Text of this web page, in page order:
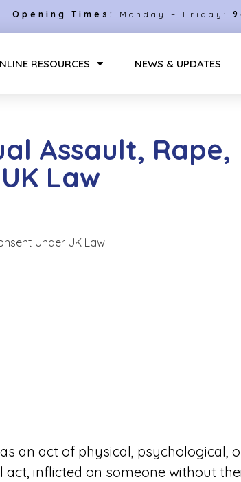
Opening Times: Monday – Friday:
RESOURCES NEWS & UPDATES
Assault, Rape,
Law
Under UK Law
an act of physical, psychological,
inflicted on someone without